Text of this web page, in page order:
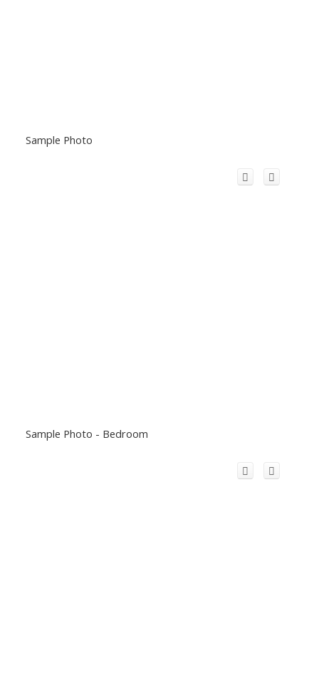
Sample Photo
Sample Photo - Bedroom